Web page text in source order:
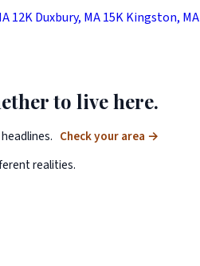
12KDuxbury, MA15KKingston, MA
to live here.
Check your area →
realities.